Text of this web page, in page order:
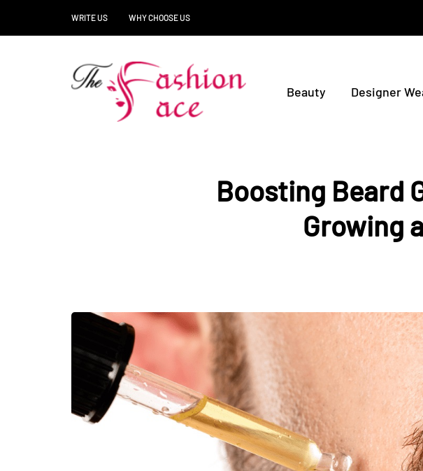
WRITE US WHY CHOOSE US
Beauty Designer
Boosting Beard
Growing
LIFESTYLE